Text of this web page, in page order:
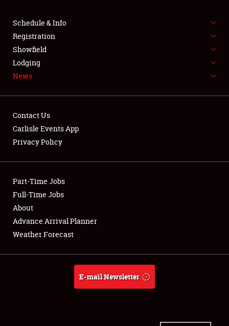
SPONSORSHIP
LODGING
NEWS
Club Relations
Full-Time Jobs
About
Weather Forecast
Schedule & Info
Registration
Showfield
Lodging
News
Contact Us
Carlisle Events App
Privacy Policy
Part-Time Jobs
Full-Time Jobs
About
Advance Arrival Planner
Weather Forecast
E-mail Newsletter